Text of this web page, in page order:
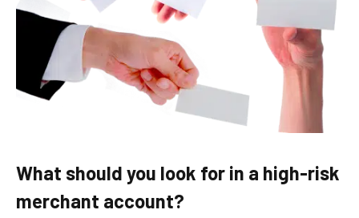
What should you look for in a high-risk
merchant account?